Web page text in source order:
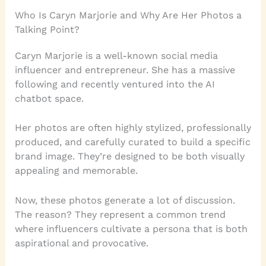
Who Is Caryn Marjorie and Why Are Her Photos a
Talking Point?
Caryn Marjorie is a well-known social media
influencer and entrepreneur. She has a massive
following and recently ventured into the AI
chatbot space.
Her photos are often highly stylized, professionally
produced, and carefully curated to build a specific
brand image. They’re designed to be both visually
appealing and memorable.
Now, these photos generate a lot of discussion.
The reason? They represent a common trend
where influencers cultivate a persona that is both
aspirational and provocative.